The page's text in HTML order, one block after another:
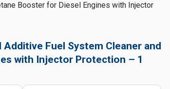
Booster for Diesel Engines with Injector
Fuel System Cleaner and
with Injector Protection – 1